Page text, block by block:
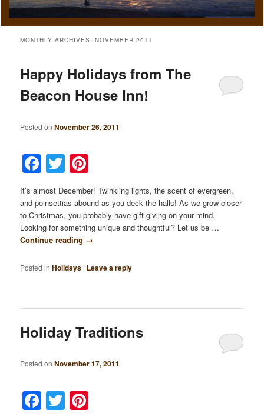
MONTHLY ARCHIVES:NOVEMBER 2011
Happy Holidays from The
Beacon House Inn!
Posted onNovember 26, 2011
Facebook
Twitter
It’s almost December! Twinkling lights, the scent of evergreen,
and poinsettias abound as you deck the halls! As we grow closer
to Christmas, you probably have gift giving on your mind.
Looking for something unique and thoughtful? Let us be …
Continue reading →
Posted in Holidays | Leave a reply
Holiday Traditions
Posted onNovember 17, 2011
Facebook
Twitter